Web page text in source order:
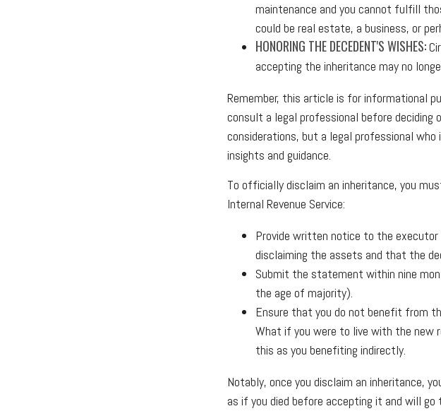
maintenance and you cannot fulfill
could be real estate, a business, or
HONORING THE DECEDENT'S WISHES:
accepting the inheritance may no
Remember, this article is for informational
consult a legal professional before deciding
considerations, but a legal professional
insights and guidance.
To officially disclaim an inheritance, you
Internal Revenue Service:
Provide written notice to the
disclaiming the assets and that the
Submit the statement within nine
the age of majority).
Ensure that you do not benefit from
What if you were to live with the new
this as you benefiting indirectly.
Notably, once you disclaim an inheritance,
as if you died before accepting it and will